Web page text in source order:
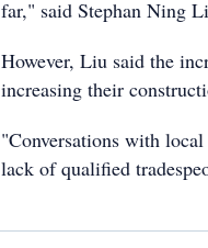
far," said Stephan Ning
However, Liu said the
increasing their
"Conversations with
lack of qualified